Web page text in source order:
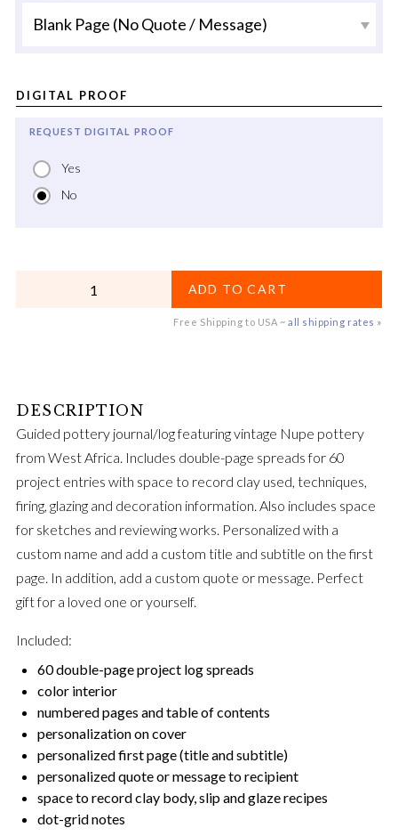
DIGITAL PROOF
REQUEST DIGITAL PROOF
Yes
No
ADD TO CART
Free Shipping to USA ~ all shipping rates »
Guided pottery journal/log featuring vintage Nupe pottery
from West Africa. Includes double-page spreads for 60
project entries with space to record clay used, techniques,
firing, glazing and decoration information. Also includes space
for sketches and reviewing works. Personalized with a
custom name and add a custom title and subtitle on the first
page. In addition, add a custom quote or message. Perfect
gift for a loved one or yourself.
Included:
60 double-page project log spreads
color interior
numbered pages and table of contents
personalization on cover
personalized first page (title and subtitle)
personalized quote or message to recipient
space to record clay body, slip and glaze recipes
dot-grid notes